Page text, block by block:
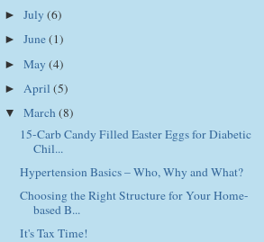
►July(6)
►June(1)
►May(4)
► April(5)
▼March(8)
15-Carb Candy Filled Easter Eggs for Diabetic
Chil...
Hypertension Basics – Who, Why and What?
Choosing the Right Structure for Your Home-
based B...
It's Tax Time!